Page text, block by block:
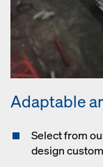
Adaptable
Select from
design